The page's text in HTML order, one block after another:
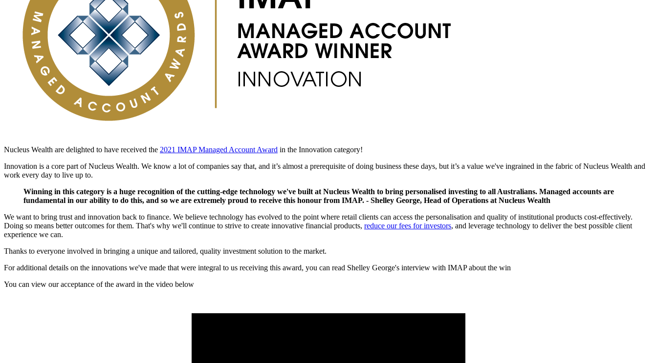
Nucleus Wealth are delighted to have received the 2021 IMAP Managed Account Award in the Innovation category!
Innovation is a core part of Nucleus Wealth. We know a lot of companies say that, and it’s almost a prerequisite of doing business these days, but it’s a value we've ingrained in the fabric of Nucleus Wealth and
work every day to live up to.
Winning in this category is a huge recognition of the cutting-edge technology we've built at Nucleus Wealth to bring personalised investing to all Australians. Managed accounts are
fundamental in our ability to do this, and so we are extremely proud to receive this honour from IMAP. - Shelley George, Head of Operations at Nucleus Wealth
We want to bring trust and innovation back to finance. We believe technology has evolved to the point where retail clients can access the personalisation and quality of institutional products cost-effectively.
Doing so means better outcomes for them. That's why we'll continue to strive to create innovative financial products, reduce our fees for investors, and leverage technology to deliver the best possible client
experience we can.
Thanks to everyone involved in bringing a unique and tailored, quality investment solution to the market.
For additional details on the innovations we've made that were integral to us receiving this award, you can read Shelley George's interview with IMAP about the win
You can view our acceptance of the award in the video below